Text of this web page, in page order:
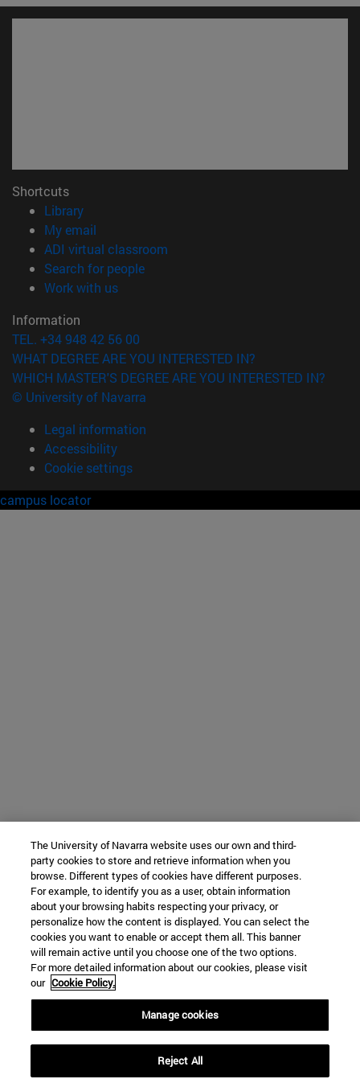
Shortcuts
Library(opens in new window)
My email
ADI virtual classroom
Search for people(opens in new window)
Work with us(opens in new window)
Information
TEL. +34 948 42 56 00
WHAT DEGREE ARE YOU INTERESTED IN?
WHICH MASTER'S DEGREE ARE YOU INTERESTED IN?
© University of Navarra
Legal information
Accessibility
Cookie settings
campus locator
The University of Navarra website uses our own and third-
party cookies to store and retrieve information when you
browse. Different types of cookies have different purposes.
For example, to identify you as a user, obtain information
about your browsing habits respecting your privacy, or
personalize how the content is displayed. You can select the
cookies you want to enable or accept them all. This banner
will remain active until you choose one of the two options.
For more detailed information about our cookies, please visit
our Cookie Policy.
Manage cookies
Reject All